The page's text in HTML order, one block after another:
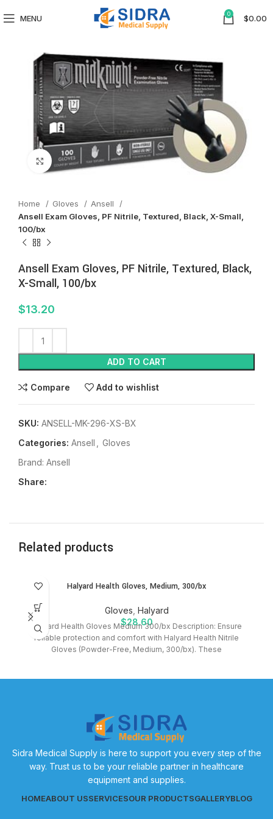
MENU 0 $0.00
Click to enlarge
Home Gloves
Ansell
Ansell Exam Gloves, PF Nitrile, Textured, Black, X-Small,
100/bx
Ansell Exam Gloves, PF Nitrile, Textured, Black,
X-Small, 100/bx
$13.20
ADD TO CART
Compare Add to wishlist
SKU: ANSELL-MK-296-XS-BX
Categories: Ansell
Gloves
Brand: Ansell
Share:
Related products
Halyard Health Gloves, Medium, 300/bx
Gloves Halyard
$28.60
Halyard Health Gloves Medium 300/bx Description: Ensure
reliable protection and comfort with Halyard Health Nitrile
Gloves (Powder-Free, Medium, 300/bx). These
Sidra Medical Supply is here to support you every step of the
way. Trust us to be your reliable partner in healthcare
equipment and supplies.
HOMEABOUT USSERVICESOUR PRODUCTSGALLERYBLOG